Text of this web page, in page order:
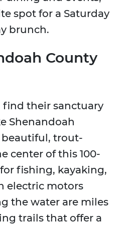
spot for a Saturday
brunch.
County
find their sanctuary
Shenandoah
beautiful, trout-
center of this 100-
fishing, kayaking,
electric motors
the water are miles
trails that offer a